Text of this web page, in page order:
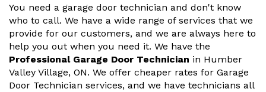
You need a garage door technician and don't know
who to call. We have a wide range of services that we
provide for our customers, and we are always here to
help you out when you need it. We have the
Professional Garage Door Technician in Humber
Valley Village, ON. We offer cheaper rates for Garage
Door Technician services, and we have technicians all